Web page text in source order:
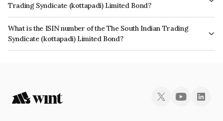
Trading Syndicate (kottapadi) Limited Bond?
The interest earned from this Bond is paid On Maturity.
What is the ISIN number of the The South Indian Trading
Syndicate (kottapadi) Limited Bond?
The ISIN number for The South Indian Trading Syndicate (kottapadi)